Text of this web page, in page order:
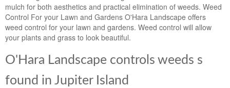
mulch for both aesthetics and practical elimination of weeds. Weed
Control For your Lawn and Gardens O'Hara Landscape offers
weed control for your lawn and gardens. Weed control will allow
your plants and grass to look beautiful.
O'Hara Landscape controls weeds s
found in Jupiter Island